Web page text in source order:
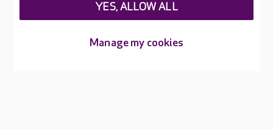
Manage my cookies
YES, ALLOW ALL